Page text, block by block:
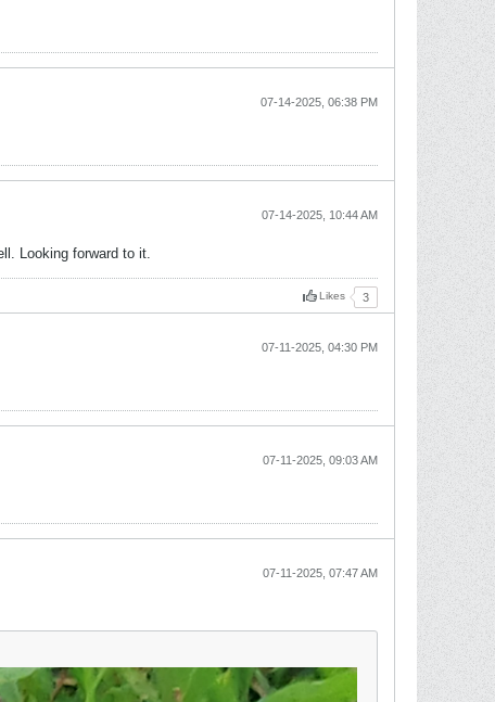
07-14-2025, 06:38 PM
07-14-2025, 10:44 AM
Looking forward to it.
Likes 3
07-11-2025, 04:30 PM
07-11-2025, 09:03 AM
07-11-2025, 07:47 AM